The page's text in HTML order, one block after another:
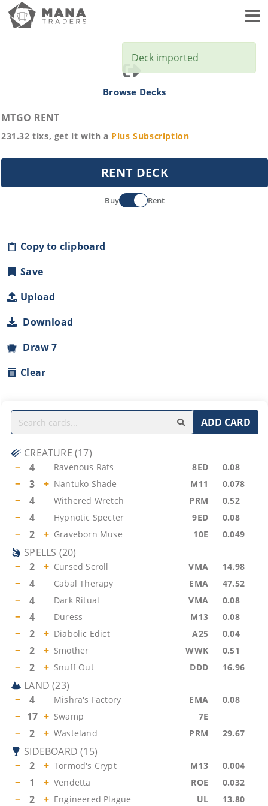
Browse Decks
MTGO RENT
231.32 tixs, get it with a Plus Subscription
RENT DECK
Buy Rent
Copy to clipboard
Save
Upload
Download
Draw 7
Clear
ADD CARD
CREATURE (17)
−
4 Ravenous Rats 8ED 0.08
− 3 + Nantuko Shade M11 0.078
− 4 Withered Wretch PRM 0.52
− 4 Hypnotic Specter 9ED 0.08
− 2 + Graveborn Muse 10E 0.049
SPELLS (20)
−
2 + Cursed Scroll VMA 14.98
− 4 Cabal Therapy EMA 47.52
− 4 Dark Ritual VMA 0.08
− 4 Duress M13 0.08
− 2 + Diabolic Edict A25 0.04
− 2 + Smother WWK 0.51
− 2 + Snuff Out DDD 16.96
LAND (23)
−
4 Mishra's Factory EMA 0.08
− 17 + Swamp 7E
− 2 + Wasteland PRM 29.67
SIDEBOARD (15)
−
2 + Tormod's Crypt M13 0.004
− 1 + Vendetta ROE 0.032
− 2 + Engineered Plague UL 13.80
Deck imported